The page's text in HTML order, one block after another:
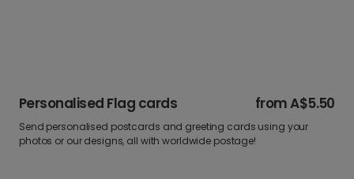
Personalised Flag cards fromA$5.50
Send personalised postcards and greeting cards using your
photos or our designs, all with worldwide postage!